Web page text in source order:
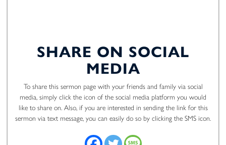
SHARE ON SOCIAL
MEDIA
To share this sermon page with your friends and family via social
media, simply click the icon of the social media platform you would
like to share on. Also, if you are interested in sending the link for this
sermon via text message, you can easily do so by clicking the SMS icon.